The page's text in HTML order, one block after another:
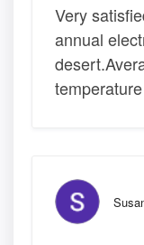
Very
annual